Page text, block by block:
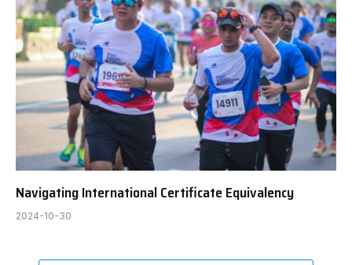
Navigating International Certificate Equivalency
2024-10-30